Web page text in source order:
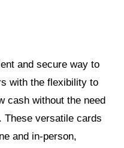
and secure way to
with the flexibility to
cash without the need
These versatile cards
and in-person,